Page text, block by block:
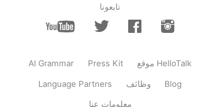
تابعونا
AI Grammar Press Kit موقع HelloTalk
Language Partners وظائف Blog
معلومات عنا